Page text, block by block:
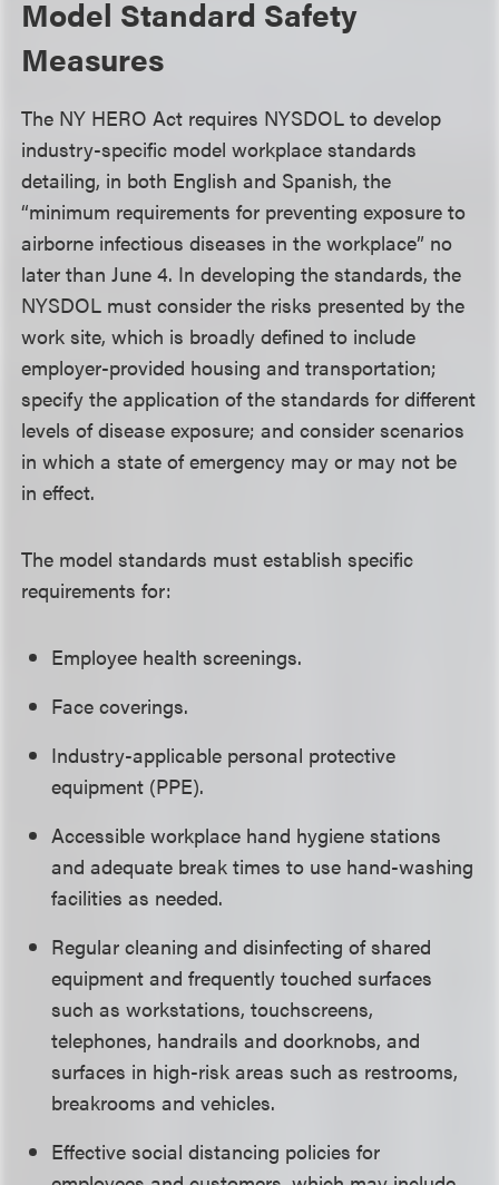
Model Standard Safety
Measures
The NY HERO Act requires NYSDOL to develop
industry-specific model workplace standards
detailing, in both English and Spanish, the
“minimum requirements for preventing exposure to
airborne infectious diseases in the workplace” no
later than June 4. In developing the standards, the
NYSDOL must consider the risks presented by the
work site, which is broadly defined to include
employer-provided housing and transportation;
specify the application of the standards for different
levels of disease exposure; and consider scenarios
in which a state of emergency may or may not be
in effect.
The model standards must establish specific
requirements for:
Employee health screenings.
Face coverings.
Industry-applicable personal protective
equipment (PPE).
Accessible workplace hand hygiene stations
and adequate break times to use hand-washing
facilities as needed.
Regular cleaning and disinfecting of shared
equipment and frequently touched surfaces
such as workstations, touchscreens,
telephones, handrails and doorknobs, and
surfaces in high-risk areas such as restrooms,
breakrooms and vehicles.
Effective social distancing policies for